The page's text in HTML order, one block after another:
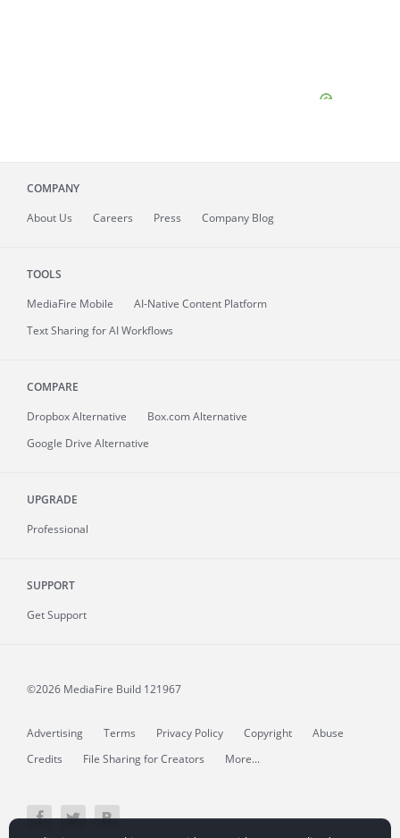
COMPANY
About Us Careers Press Company Blog
TOOLS
MediaFire Mobile
AI-Native Content Platform
Text Sharing for AI Workflows
COMPARE
Dropbox Alternative
Box.com Alternative
Google Drive Alternative
UPGRADE
Professional
SUPPORT
Get Support
©2026 MediaFire Build 121967
Advertising Terms Privacy Policy Copyright
Abuse
Credits
File Sharing for Creators More...